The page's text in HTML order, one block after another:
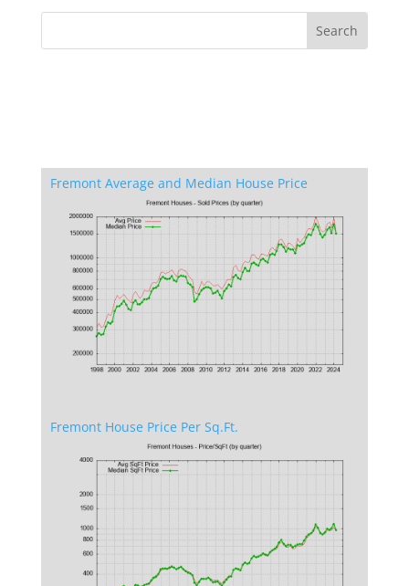
Fremont Average and Median House Price
Fremont House Price Per Sq.Ft.